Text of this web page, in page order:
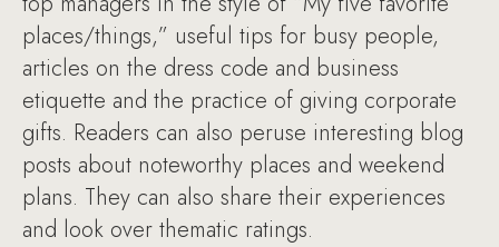
places/things,” useful tips for busy people,
articles on the dress code and business
etiquette and the practice of giving corporate
gifts. Readers can also peruse interesting blog
posts about noteworthy places and weekend
plans. They can also share their experiences
and look over thematic ratings.